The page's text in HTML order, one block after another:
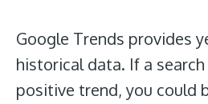
Google Trends provides
historical data. If a
positive trend, you could